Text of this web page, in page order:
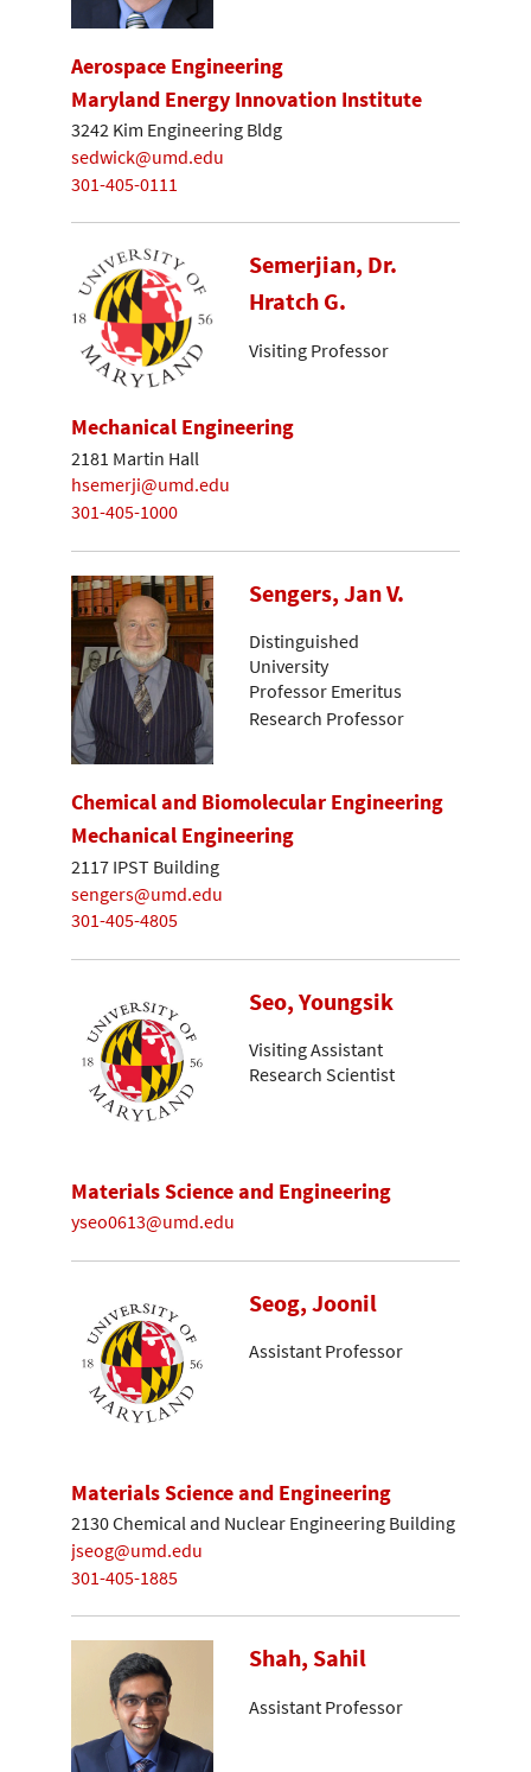
Aerospace Engineering
Maryland Energy Innovation Institute
3242 Kim Engineering Bldg
sedwick@umd.edu
301-405-0111
Semerjian, Dr.
Hratch G.
Visiting Professor
Mechanical Engineering
2181 Martin Hall
hsemerji@umd.edu
301-405-1000
Sengers, Jan V.
Distinguished
University
Professor Emeritus
Research Professor
Chemical and Biomolecular Engineering
Mechanical Engineering
2117 IPST Building
sengers@umd.edu
301-405-4805
Seo, Youngsik
Visiting Assistant
Research Scientist
Materials Science and Engineering
yseo0613@umd.edu
Seog, Joonil
Assistant Professor
Materials Science and Engineering
2130 Chemical and Nuclear Engineering Building
jseog@umd.edu
301-405-1885
Shah, Sahil
Assistant Professor